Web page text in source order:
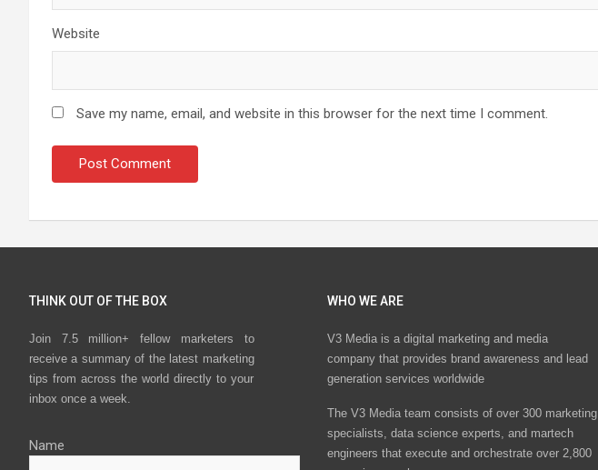
Website
Save my name, email, and website in this browser for the next time I comment.
THINK OUT OF THE BOX
Join 7.5 million+ fellow marketers to
receive a summary of the latest marketing
tips from across the world directly to your
inbox once a week.
Name
WHO WE ARE
V3 Media is a digital marketing and media
company that provides brand awareness and lead
generation services worldwide
The V3 Media team consists of over 300 marketing
specialists, data science experts, and martech
engineers that execute and orchestrate over 2,800